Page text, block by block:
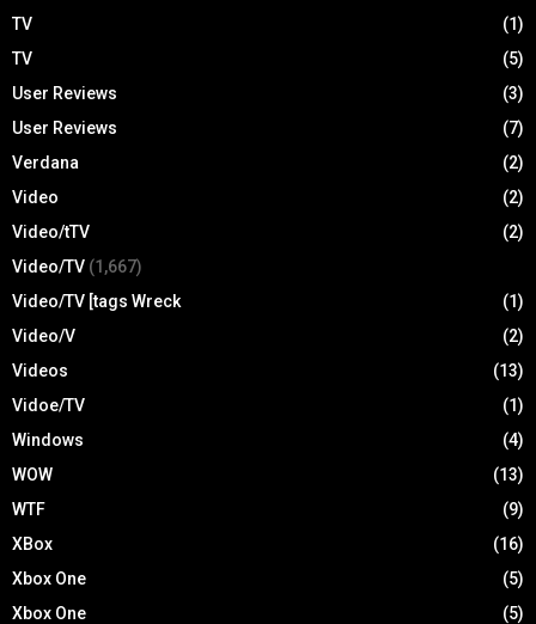
TV
(1)
TV
(5)
User Reviews
(3)
User Reviews
(7)
Verdana
(2)
Video
(2)
Video/tTV
(2)
Video/TV (1,667)
Video/TV [tags Wreck
(1)
Video/V
(2)
Videos
(13)
Vidoe/TV
(1)
Windows
(4)
WOW
(13)
WTF
(9)
XBox
(16)
Xbox One
(5)
Xbox One
(5)